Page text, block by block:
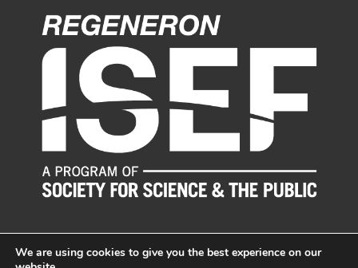
We are using cookies to give you the best experience on our